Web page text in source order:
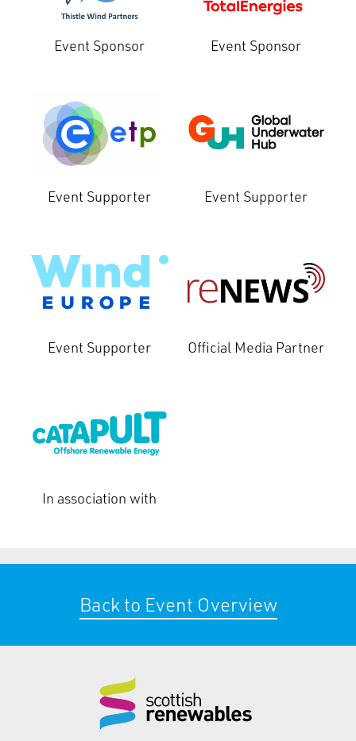
Event Sponsor Event Sponsor
Event Supporter Event Supporter
Event Supporter Official Media Partner
In association with
Back to Event Overview